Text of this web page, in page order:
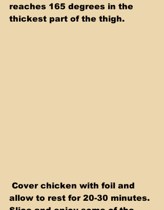
reaches 165 degrees in the
thickest part of the thigh.
allow to rest for 20-30 minutes.